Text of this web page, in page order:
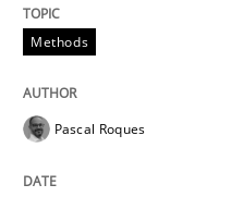
READ ARTICLE
Methods
Pascal Roques